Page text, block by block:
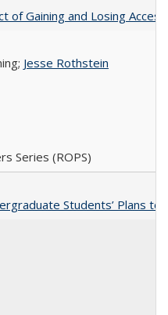
of Gaining and Losing
Jesse Rothstein
Series (ROPS)
Students’ Plans to